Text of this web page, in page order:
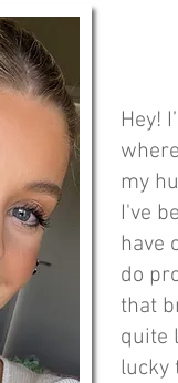
Hey!
my
I've
have
do
that
quite
lucky